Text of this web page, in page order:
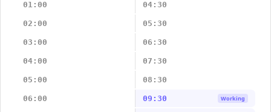
01:00 04:30
02:00 05:30
03:00 06:30
04:00 07:30
05:00 08:30
06:00 09:30 Working